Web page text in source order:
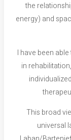
the
energy) and
I have been
in
This broad
universal